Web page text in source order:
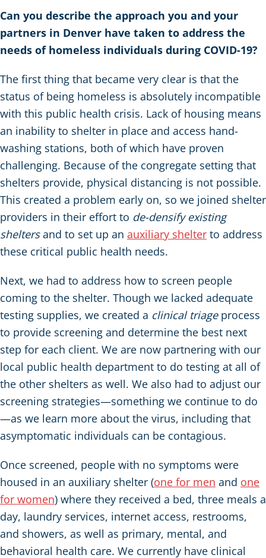
Can you describe the approach you and your
partners in Denver have taken to address the
needs of homeless individuals during COVID-19?
The first thing that became very clear is that the
status of being homeless is absolutely incompatible
with this public health crisis. Lack of housing means
an inability to shelter in place and access hand-
washing stations, both of which have proven
challenging. Because of the congregate setting that
shelters provide, physical distancing is not possible.
This created a problem early on, so we joined shelter
providers in their effort to de-densify existing
sheltersand to set up an auxiliary shelter to address
these critical public health needs.
Next, we had to address how to screen people
coming to the shelter. Though we lacked adequate
testing supplies, we created a clinical triageprocess
to provide screening and determine the best next
step for each client. We are now partnering with our
local public health department to do testing at all of
the other shelters as well. We also had to adjust our
screening strategies—something we continue to do
—as we learn more about the virus, including that
asymptomatic individuals can be contagious.
Once screened, people with no symptoms were
housed in an auxiliary shelter (one for men and one
for women) where they received a bed, three meals a
day, laundry services, internet access, restrooms,
and showers, as well as primary, mental, and
behavioral health care. We currently have clinical